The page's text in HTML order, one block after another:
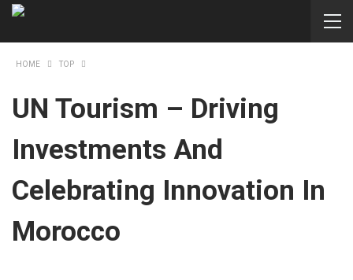
HOME TOP
UN Tourism – Driving
Investments And
Celebrating Innovation In
Morocco